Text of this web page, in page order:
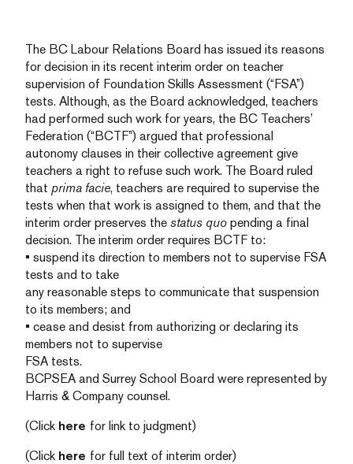
The BC Labour Relations Board has issued its reasons
for decision in its recent interim order on teacher
supervision of Foundation Skills Assessment (“FSA”)
tests. Although, as the Board acknowledged, teachers
had performed such work for years, the BC Teachers’
Federation (“BCTF”) argued that professional
autonomy clauses in their collective agreement give
teachers a right to refuse such work. The Board ruled
that prima facie, teachers are required to supervise the
tests when that work is assigned to them, and that the
interim order preserves the status quo pending a final
decision. The interim order requires BCTF to:
• suspend its direction to members not to supervise FSA
tests and to take
any reasonable steps to communicate that suspension
to its members; and
• cease and desist from authorizing or declaring its
members not to supervise
FSA tests.
BCPSEA and Surrey School Board were represented by
Harris & Company counsel.
(Click here for link to judgment)
(Click here for full text of interim order)